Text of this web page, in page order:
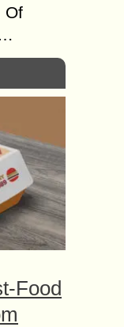
Of
Food